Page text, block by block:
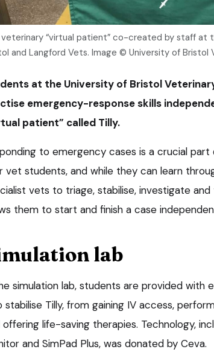
veterinary “virtual patient” co-created by staff at
and Langford Vets. Image © University of Bristol
at the University of Bristol
emergency-response skills
patient” called Tilly.
to emergency cases is a crucial
vet students, and while they can learn
vets to triage, stabilise, investigate
them to start and finish a case
lab
simulation lab, students are provided with
stabilise Tilly, from gaining IV access,
offering life-saving therapies. Technology,
and SimPad Plus, was donated by Ceva.